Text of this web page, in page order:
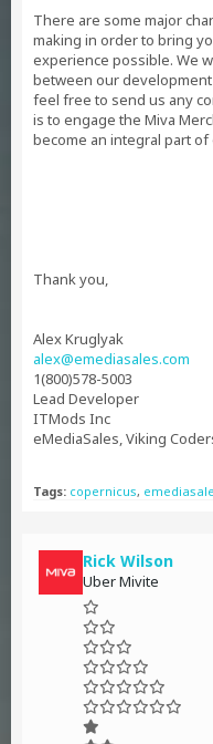
There are some major
making in order to bring
experience possible. We
between our development
feel free to send us any
is to engage the Miva
become an integral part of
Thank you,
Alex Kruglyak
alex@emediasales.com
1(800)578-5003
Lead Developer
ITMods Inc
eMediaSales, Viking
Tags: copernicus,
Rick Wilson
Uber Mivite